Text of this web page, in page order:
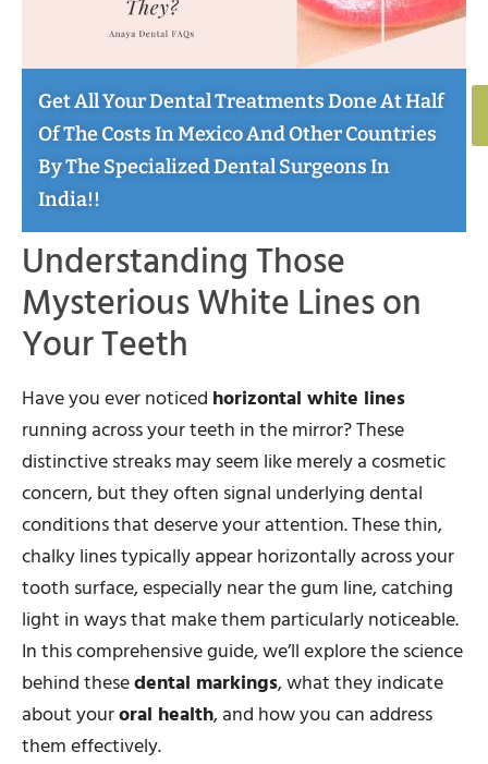
Get All Your Dental Treatments Done At Half
Of The Costs In Mexico And Other Countries
By The Specialized Dental Surgeons In
India!!
Understanding Those
Mysterious White Lines on
Your Teeth
Have you ever noticed horizontal white lines
running across your teeth in the mirror? These
distinctive streaks may seem like merely a cosmetic
concern, but they often signal underlying dental
conditions that deserve your attention. These thin,
chalky lines typically appear horizontally across your
tooth surface, especially near the gum line, catching
light in ways that make them particularly noticeable.
In this comprehensive guide, we’ll explore the science
behind thesedental markings, what they indicate
about youroral health, and how you can address
them effectively.